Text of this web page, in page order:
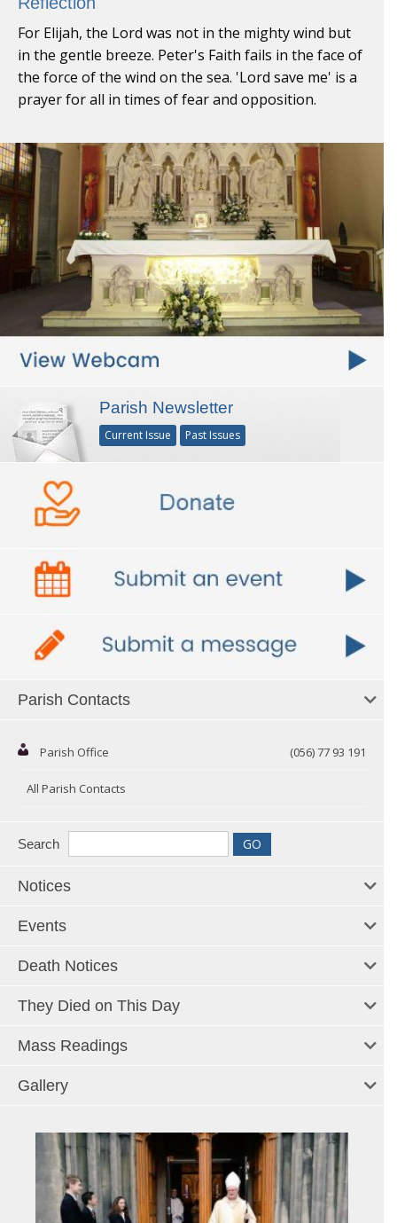
For Elijah, the Lord was not in the mighty wind but
in the gentle breeze. Peter's Faith fails in the face of
the force of the wind on the sea. 'Lord save me' is a
prayer for all in times of fear and opposition.
Parish Newsletter
Current Issue Past Issues
Parish Contacts
Parish Office (056) 77 93 191
All Parish Contacts
Search
Notices
Events
Death Notices
They Died on This Day
Mass Readings
Gallery